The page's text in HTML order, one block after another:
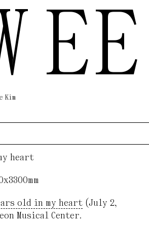
EE
Kim
heart
old in my heart (July 2,
Musical Center.